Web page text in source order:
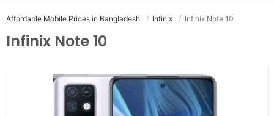
Affordable Mobile Prices in Bangladesh Infinix Infinix Note 10
Infinix Note 10